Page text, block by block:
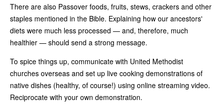
There are also Passover foods, fruits, stews, crackers and other
staples mentioned in the Bible. Explaining how our ancestors'
diets were much less processed — and, therefore, much
healthier — should send a strong message.
To spice things up, communicate with United Methodist
churches overseas and set up live cooking demonstrations of
native dishes (healthy, of course!) using online streaming video.
Reciprocate with your own demonstration.